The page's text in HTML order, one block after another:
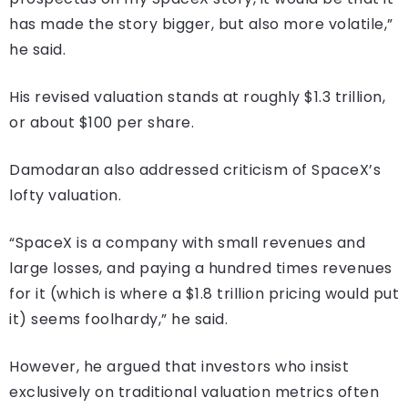
has made the story bigger, but also more volatile,”
he said.
His revised valuation stands at roughly $1.3 trillion,
or about $100 per share.
Damodaran also addressed criticism of SpaceX’s
lofty valuation.
“SpaceX is a company with small revenues and
large losses, and paying a hundred times revenues
for it (which is where a $1.8 trillion pricing would put
it) seems foolhardy,” he said.
However, he argued that investors who insist
exclusively on traditional valuation metrics often